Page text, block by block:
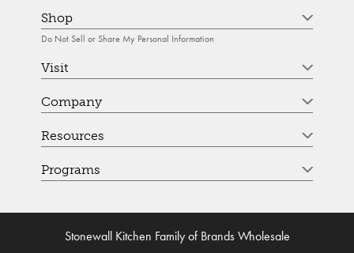
Shop
Do Not Sell or Share My Personal Information
Visit
Company
Resources
Programs
Stonewall Kitchen Family of Brands Wholesale